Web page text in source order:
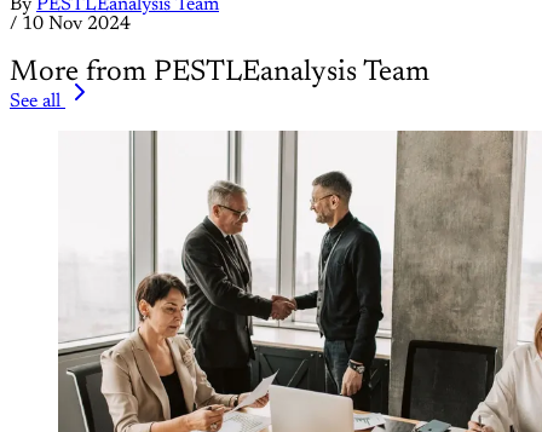
By PESTLEanalysis Team
/ 10 Nov 2024
More from PESTLEanalysis Team
See all